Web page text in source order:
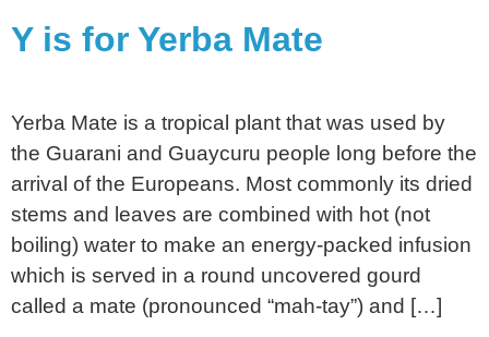
Y is for Yerba Mate
Yerba Mate is a tropical plant that was used by
the Guarani and Guaycuru people long before the
arrival of the Europeans. Most commonly its dried
stems and leaves are combined with hot (not
boiling) water to make an energy-packed infusion
which is served in a round uncovered gourd
called a mate (pronounced “mah-tay”) and […]